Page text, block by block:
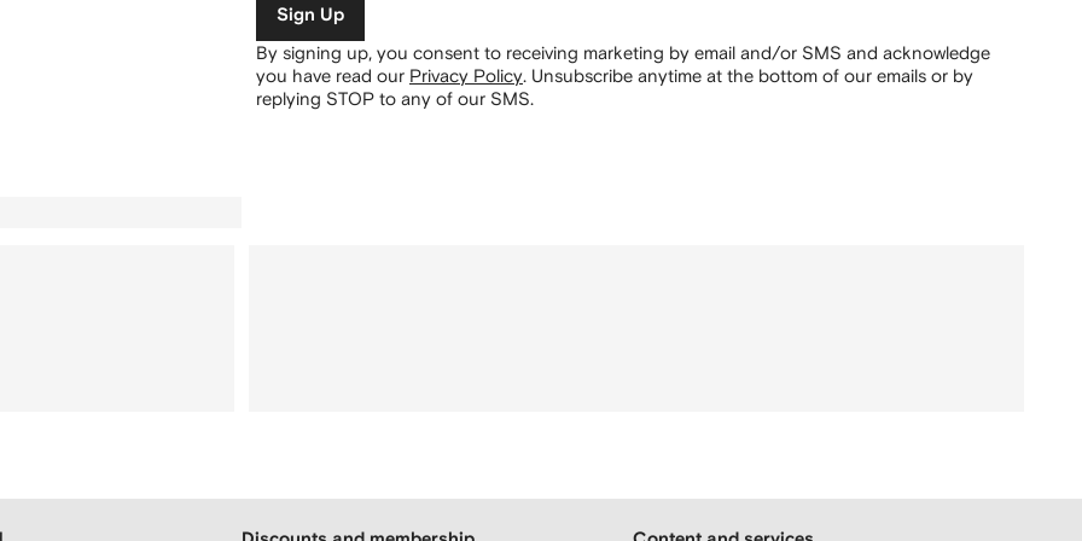
Sign Up
By signing up, you consent to receiving marketing by email and/or SMS and acknowledge
you have read our Privacy Policy. Unsubscribe anytime at the bottom of our emails or by
replying STOP to any of our SMS.